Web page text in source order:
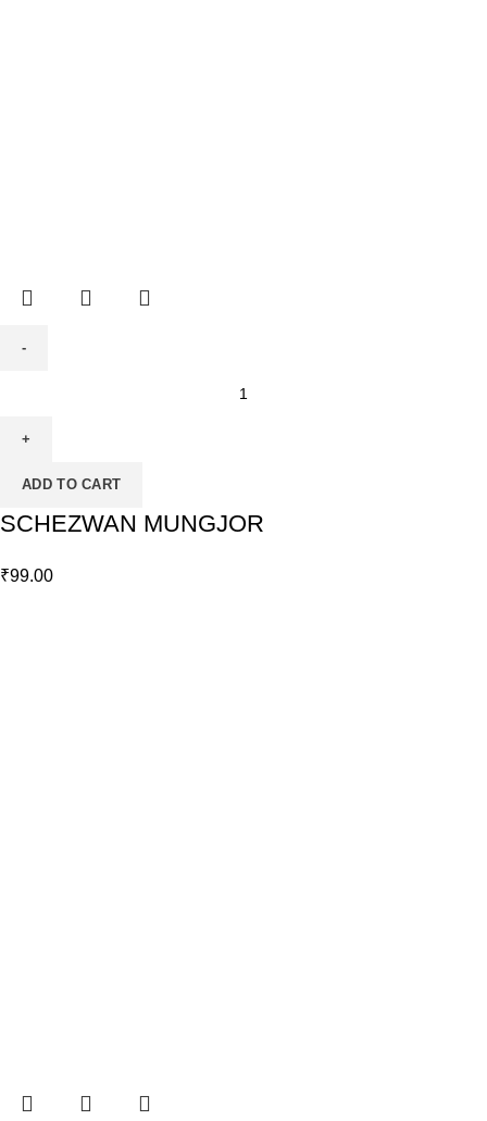
ADD TO CART
SCHEZWAN MUNGJOR
₹99.00